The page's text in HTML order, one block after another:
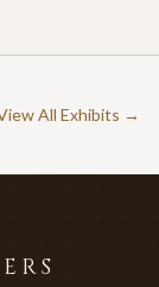
All Exhibits →